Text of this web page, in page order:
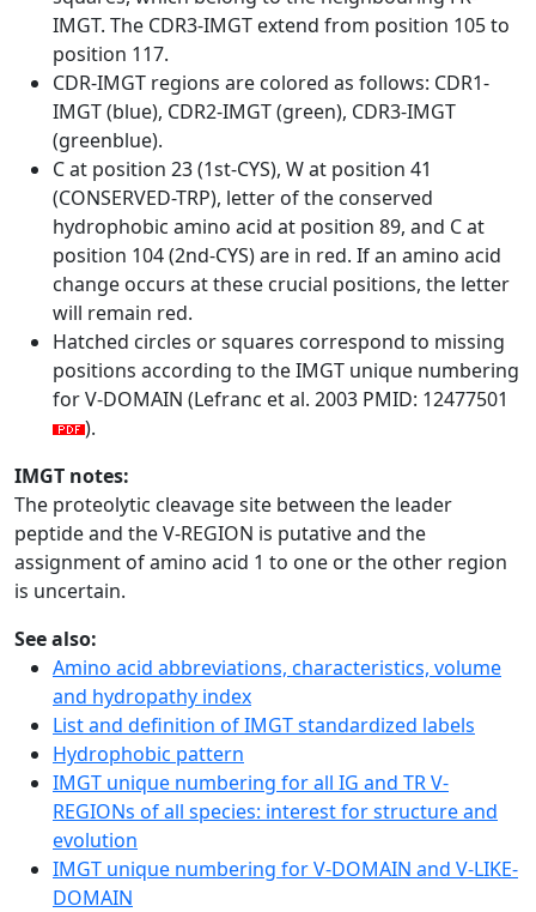
IMGT. The CDR3-IMGT extend from position 105 to
position 117.
CDR-IMGT regions are colored as follows: CDR1-
IMGT (blue), CDR2-IMGT (green), CDR3-IMGT
(greenblue).
C at position 23 (1st-CYS), W at position 41
(CONSERVED-TRP), letter of the conserved
hydrophobic amino acid at position 89, and C at
position 104 (2nd-CYS) are in red. If an amino acid
change occurs at these crucial positions, the letter
will remain red.
Hatched circles or squares correspond to missing
positions according to the IMGT unique numbering
for V-DOMAIN (Lefranc et al. 2003 PMID: 12477501
).
IMGT notes:
The proteolytic cleavage site between the leader
peptide and the V-REGION is putative and the
assignment of amino acid 1 to one or the other region
is uncertain.
See also:
Amino acid abbreviations, characteristics, volume
and hydropathy index
List and definition of IMGT standardized labels
Hydrophobic pattern
IMGT unique numbering for all IG and TR V-
REGIONs of all species: interest for structure and
evolution
IMGT unique numbering for V-DOMAIN and V-LIKE-
DOMAIN